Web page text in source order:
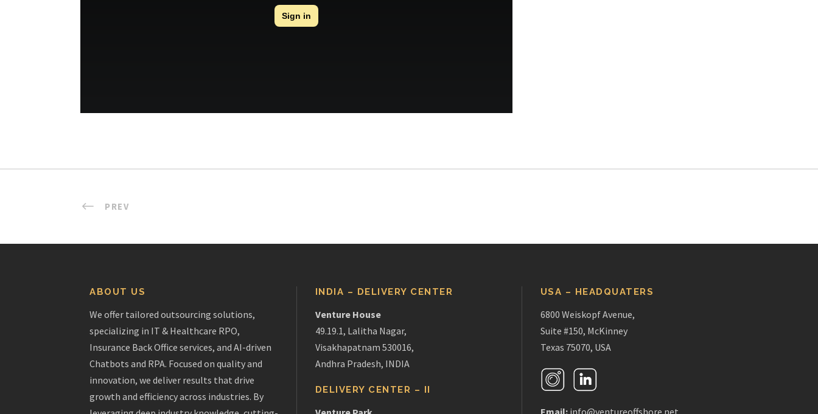
PREV
ABOUT US
We offer tailored outsourcing solutions,
specializing in IT & Healthcare RPO,
Insurance Back Office services, and AI-driven
Chatbots and RPA. Focused on quality and
innovation, we deliver results that drive
growth and efficiency across industries. By
INDIA – DELIVERY CENTER
Venture House
49.19.1, Lalitha Nagar,
Visakhapatnam 530016,
Andhra Pradesh, INDIA
DELIVERY CENTER – II
USA – HEADQUATERS
6800 Weiskopf Avenue,
Suite #150, McKinney
Texas 75070, USA